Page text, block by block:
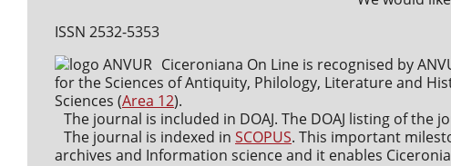
ISSN 2532-5353
Ciceroniana On Line is recognised by
for the Sciences of Antiquity, Philology, Literature and
Sciences (Area 12).
The journal is included in DOAJ. The DOAJ listing of the
The journal is indexed in SCOPUS. This important
archives and Information science and it enables